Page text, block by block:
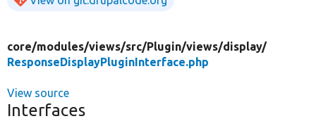
core/modules/views/src/Plugin/views/display/
ResponseDisplayPluginInterface.php
View source
Interfaces